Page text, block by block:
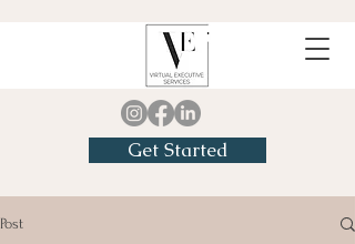
Get Started
Post